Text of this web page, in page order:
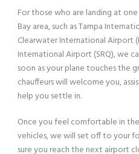
For those who are landing at
Bay area, such as Tampa
Clearwater International Airport
International Airport (SRQ), we
soon as your plane touches the
chauffeurs will welcome you,
help you settle in.
Once you feel comfortable in
vehicles, we will set off to your
sure you reach the next airport